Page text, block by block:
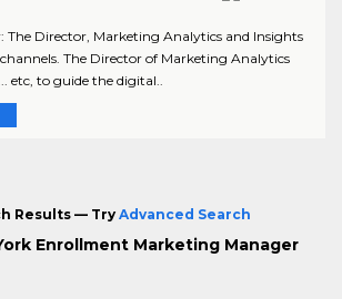
The Director, Marketing Analytics and Insights
channels. The Director of Marketing Analytics
etc, to guide the digital..
Results — Try Advanced Search
Enrollment Marketing Manager